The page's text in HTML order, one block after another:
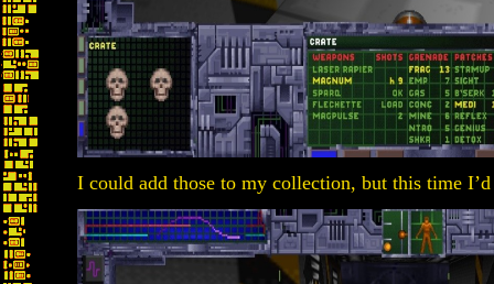
I could add those to my collection, but this time